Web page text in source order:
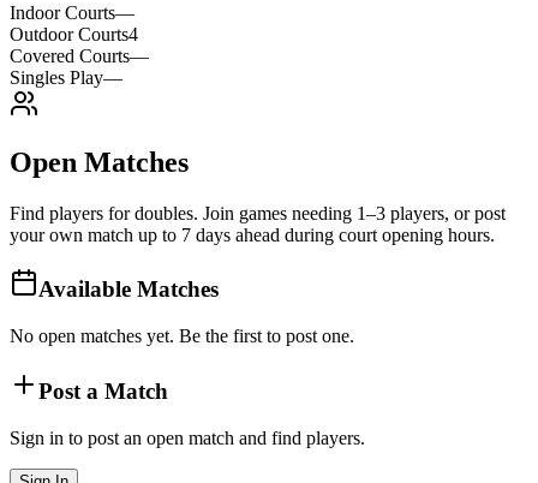
Indoor Courts—
Outdoor Courts4
Covered Courts—
Singles Play—
Open Matches
Find players for doubles. Join games needing 1–3 players, or post
your own match up to 7 days ahead during court opening hours.
Available Matches
No open matches yet. Be the first to post one.
Post a Match
Sign in to post an open match and find players.